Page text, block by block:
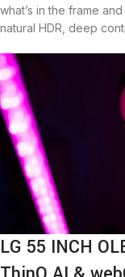
what’s in the frame
natural HDR, deep
LG 55 INCH